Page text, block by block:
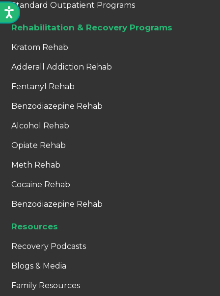
Standard Outpatient Programs
Rehabilitation & Recovery Programs
Kratom Rehab
Adderall Addiction Rehab
Fentanyl Rehab
Benzodiazepine Rehab
Alcohol Rehab
Opiate Rehab
Meth Rehab
Cocaine Rehab
Benzodiazepine Rehab
Resources
Recovery Podcasts
Blogs & Media
Family Resources